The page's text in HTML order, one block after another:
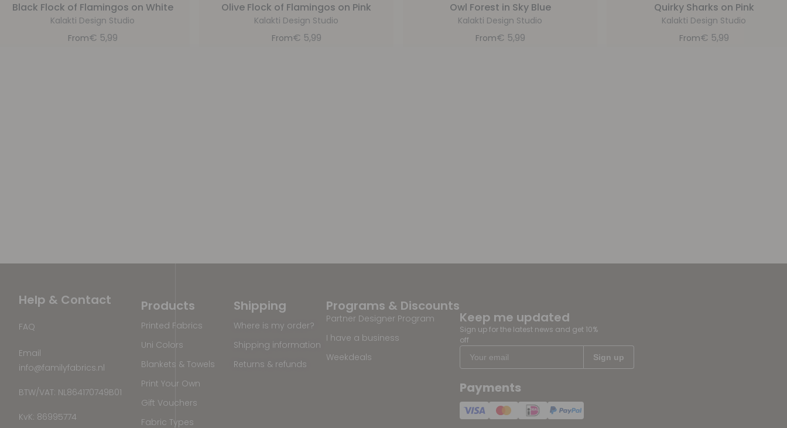
Black Flock of Flamingos on White
Kalakti Design Studio
From€ 5,99
Olive Flock of Flamingos on Pink
Kalakti Design Studio
From€ 5,99
Owl Forest in Sky Blue
Kalakti Design Studio
From€ 5,99
Quirky Sharks on Pink
Kalakti Design Studio
From€ 5,99
Help & Contact
FAQ
Email
info@familyfabrics.nl
BTW/VAT: NL864170749B01
KvK: 86995774
Programs & Discounts
Partner Designer Program
I have a business
Weekdeals
Shipping
Where is my order?
Shipping information
Returns & refunds
Products
Printed Fabrics
Uni Colors
Blankets & Towels
Print Your Own
Gift Vouchers
Fabric Types
Keep me updated
Sign up for the latest news and get 10%
off
Payments